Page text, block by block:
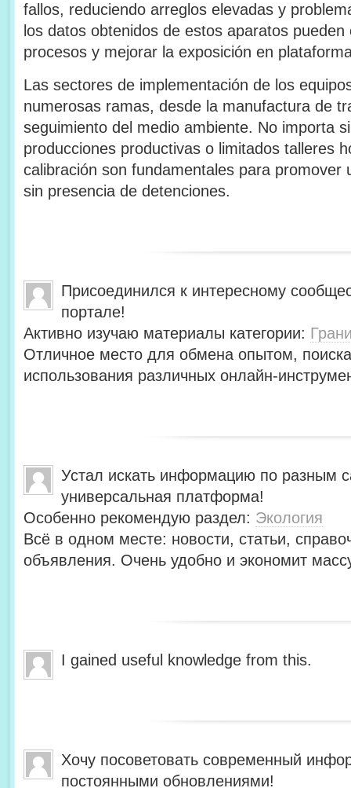
fallos, reduciendo arreglos elevadas y
los datos obtenidos de estos aparatos
procesos y mejorar la exposición en
Las sectores de implementación de los
numerosas ramas, desde la manufactura de
seguimiento del medio ambiente. No importa
producciones productivas o limitados talleres
calibración son fundamentales para promover
sin presencia de detenciones.
Присоединился к интересному
портале!
Активно изучаю материалы категории:
Отличное место для обмена опытом,
использования различных онлайн-
Устал искать информацию по разным
универсальная платформа!
Особенно рекомендую раздел: Экология
Всё в одном месте: новости, статьи,
объявления. Очень удобно и экономит
I gained useful knowledge from this.
Хочу посоветовать современный
постоянными обновлениями!